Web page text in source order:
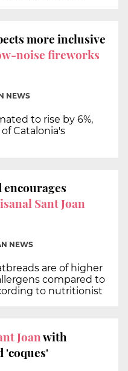
more inclusive
noise fireworks
NEWS
to rise by 6%,
Catalonia's
Sant Joan
NEWS
are of higher
compared to
to nutritionist
Joanwith
'coques'